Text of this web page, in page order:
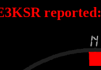
reported: